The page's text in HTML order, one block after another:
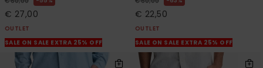
€ 27,00
OUTLET
SALE ON SALE EXTRA 25% OFF
€ 22,50
OUTLET
SALE ON SALE EXTRA 25% OFF